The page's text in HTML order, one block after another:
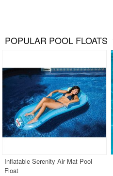
POPULAR POOL FLOATS
Inflatable Serenity Air Mat Pool
Float